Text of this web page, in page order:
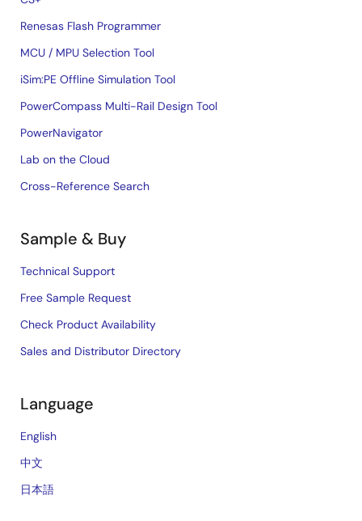
Renesas Flash Programmer
MCU / MPU Selection Tool
iSim:PE Offline Simulation Tool
PowerCompass Multi-Rail Design Tool
PowerNavigator
Lab on the Cloud
Cross-Reference Search
Sample & Buy
Technical Support
Free Sample Request
Check Product Availability
Sales and Distributor Directory
Language
English
中文
日本語